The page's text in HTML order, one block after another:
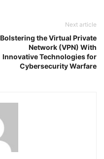
Next article
Bolstering the Virtual Private
Network (VPN) With
Innovative Technologies for
Cybersecurity Warfare